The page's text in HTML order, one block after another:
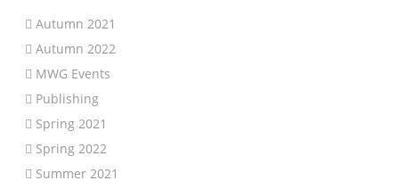
Autumn 2021
Autumn 2022
MWG Events
Publishing
Spring 2021
Spring 2022
Summer 2021